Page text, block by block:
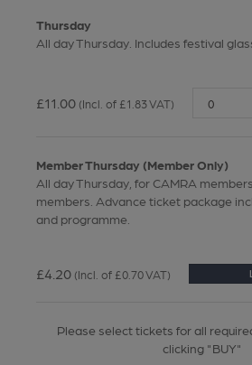
Thursday
All day Thursday. Includes festival
£11.00 (Incl. of £1.83 VAT)
Member Thursday (Member Only)
All day Thursday, for CAMRA
members. Advance ticket package
and programme.
£4.20 (Incl. of £0.70 VAT)
Please select tickets for all
clicking "BUY"